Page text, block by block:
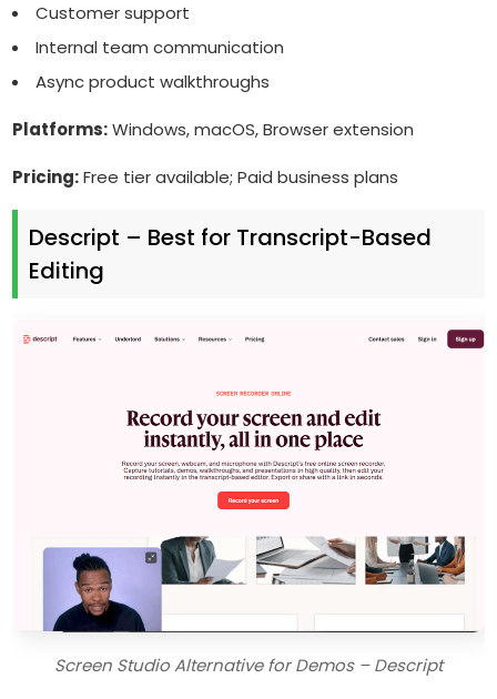
Customer support
Internal team communication
Async product walkthroughs
Platforms:Windows, macOS, Browser extension
Pricing:Free tier available; Paid business plans
Descript – Best for Transcript-Based
Editing
Screen Studio Alternative for Demos – Descript